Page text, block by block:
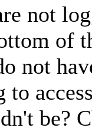
not
of
not
to
be?